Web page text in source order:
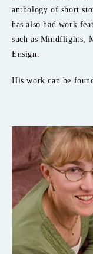
anthology of short
has also had work
such as Mindflights,
Ensign.
His work can be